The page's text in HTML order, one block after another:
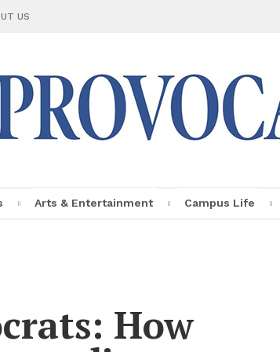
US
Arts & En­ter­tain­ment Cam­pus Life
In­sights
How